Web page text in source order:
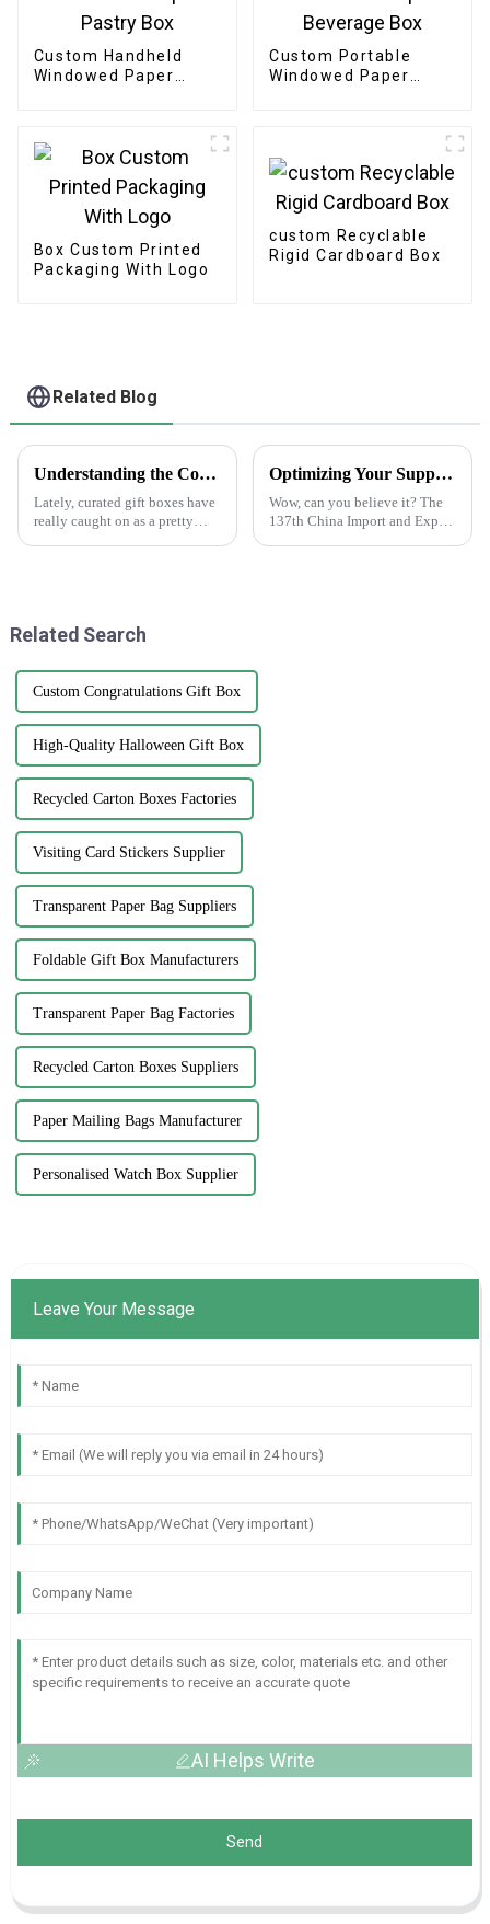
Custom Handheld
Windowed Paper
Custom Portable
Windowed Paper
Box Custom Printed
Packaging With Logo
custom Recyclable
Rigid Cardboard Box
Related Blog
Understanding the Concept of Curated Gift Boxes: A Unique Gifting Experience
Lately, curated gift boxes have
really caught on as a pretty
Optimizing Your Supply Chain with Plain White Sticker Labels After the Record Breaking Canton Fair 2025
Wow, can you believe it? The
137th China Import and Export
Related Search
Custom Congratulations Gift Box
High-Quality Halloween Gift Box
Recycled Carton Boxes Factories
Visiting Card Stickers Supplier
Transparent Paper Bag Suppliers
Foldable Gift Box Manufacturers
Transparent Paper Bag Factories
Recycled Carton Boxes Suppliers
Paper Mailing Bags Manufacturer
Personalised Watch Box Supplier
Leave Your Message
AI Helps Write
Send